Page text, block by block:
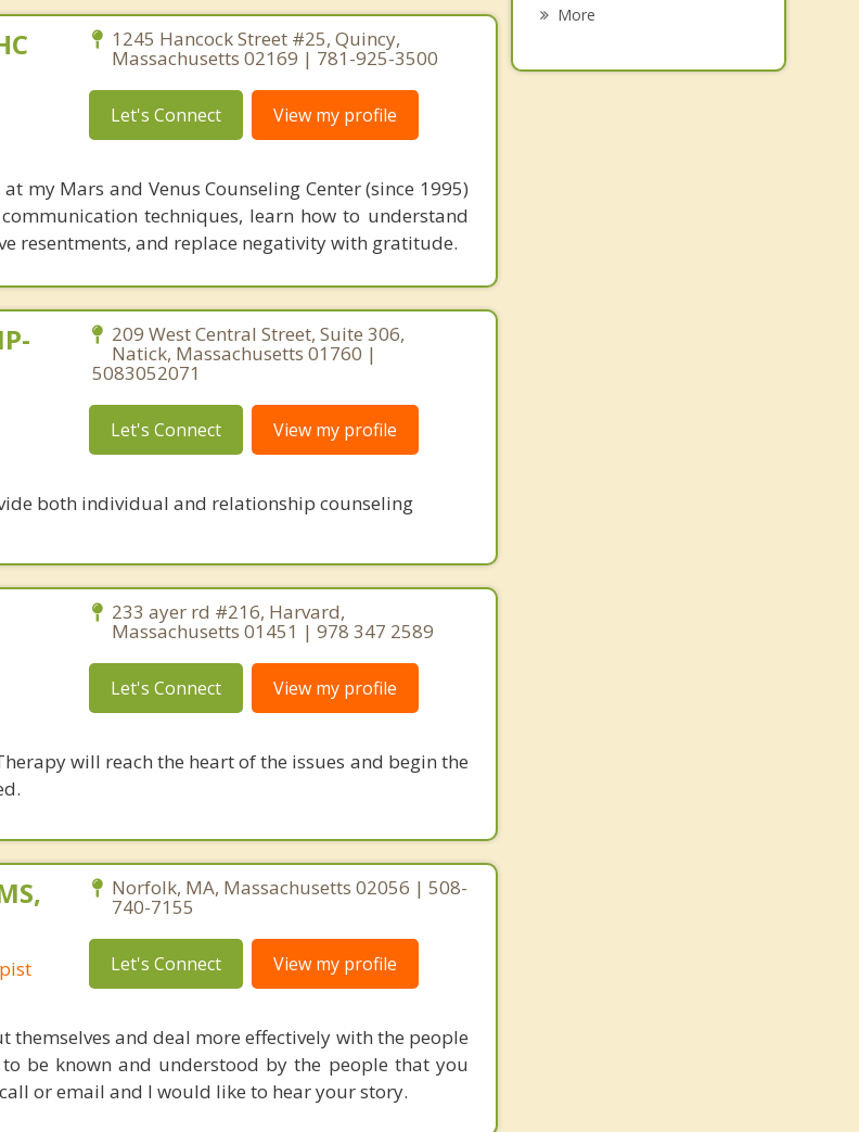
1245 Hancock Street #25, Quincy,
Massachusetts 02169 | 781-925-3500
Let's Connect View my profile
my Mars and Venus Counseling Center (since 1995)
techniques, learn how to understand
resentments, and replace negativity with gratitude.
209 West Central Street, Suite 306,
Natick, Massachusetts 01760 |
5083052071
Let's Connect View my profile
both individual and relationship counseling
233 ayer rd #216, Harvard,
Massachusetts 01451 | 978 347 2589
Let's Connect View my profile
will reach the heart of the issues and begin the
Norfolk, MA, Massachusetts 02056 | 508-
740-7155
Let's Connect View my profile
themselves and deal more effectively with the people
be known and understood by the people that you
or email and I would like to hear your story.
More